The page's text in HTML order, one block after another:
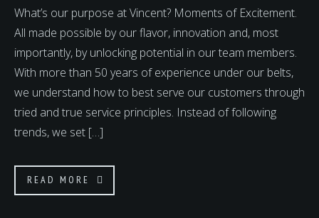
What’s our purpose at Vincent? Moments of Excitement.
All made possible by our flavor, innovation and, most
importantly, by unlocking potential in our team members.
With more than 50 years of experience under our belts,
we understand how to best serve our customers through
tried and true service principles. Instead of following
trends, we set […]
READ MORE